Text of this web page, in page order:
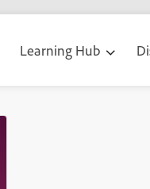
Learning Hub